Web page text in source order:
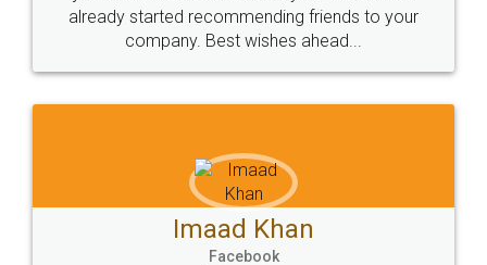
great service
WHY CHOOSE
LEGALDOCS